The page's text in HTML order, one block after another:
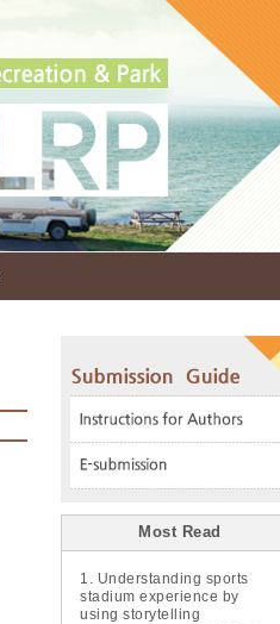
Most Read
1. Understanding sports
stadium experience by
using storytelling